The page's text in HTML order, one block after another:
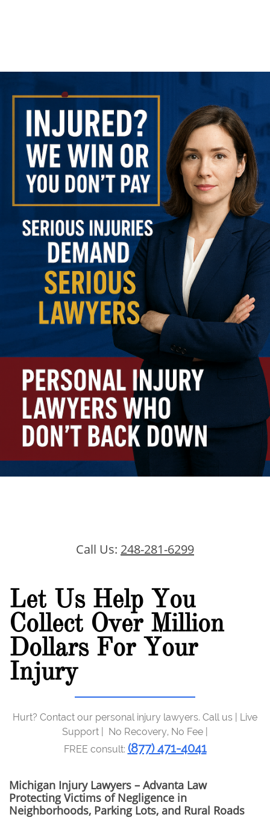
Call Us: 248-281-6299
Let Us Help You
Collect Over Million
Dollars For Your
Injury
Hurt? Contact our personal injury lawyers. Call us | Live
Support | No Recovery, No Fee |
FREE consult: (877) 471-4041
Michigan Injury Lawyers – Advanta Law
Protecting Victims of Negligence in
Neighborhoods, Parking Lots, and Rural Roads